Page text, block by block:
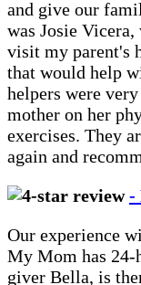
and give our
was Josie
visit my parent's
that would help
helpers were
mother on her
exercises. They
again and
-
Our experience
My Mom has 24-
giver Bella, is